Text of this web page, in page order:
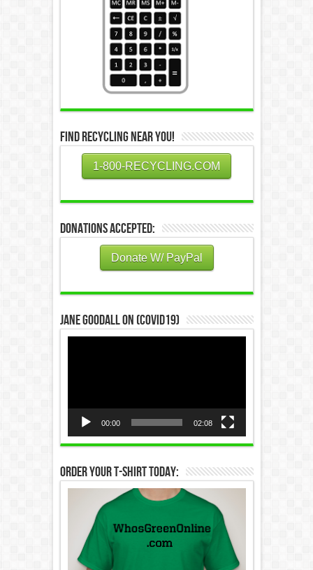
Find Recycling Near You!
1-800-RECYCLING.COM
Donations Accepted:
Donate W/ PayPal
Jane Goodall on (COVID19)
00:00 02:08
Order Your T-Shirt Today: